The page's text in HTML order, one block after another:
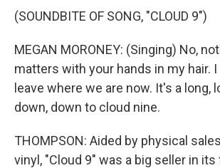
(SOUNDBITE OF SONG, "CLOUD 9")
MEGAN MORONEY: (Singing) No,
matters with your hands in my hair.
leave where we are now. It's a long,
down, down to cloud nine.
THOMPSON: Aided by physical
vinyl, "Cloud 9" was a big seller in